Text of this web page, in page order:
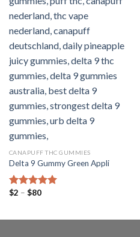
CANAPUFF THC GUMMIES
Delta 9 Gummy Green Appli
Bewertet mit
$2 – $80Preisspanne: